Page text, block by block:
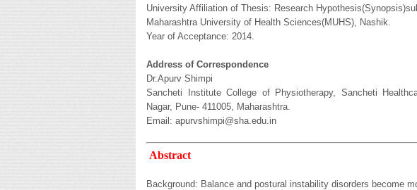
University Affiliation of Thesis: Research
Maharashtra University of Health Sciences(MUHS), Nashik.
Year of Acceptance: 2014.
Address of Correspondence
Dr.Apurv Shimpi
Sancheti Institute College of Physiotherapy, Sancheti
Nagar, Pune- 411005, Maharashtra.
Email: apurvshimpi@sha.edu.in
Abstract
Background: Balance and postural instability disorders become